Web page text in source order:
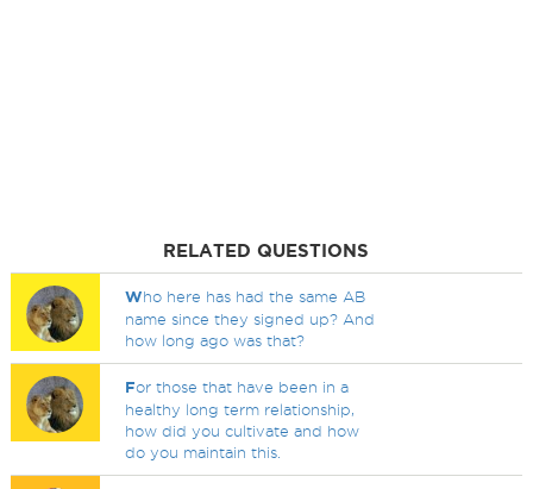
RELATED QUESTIONS
Who here has had the same AB
name since they signed up? And
how long ago was that?
For those that have been in a
healthy long term relationship,
how did you cultivate and how
do you maintain this.